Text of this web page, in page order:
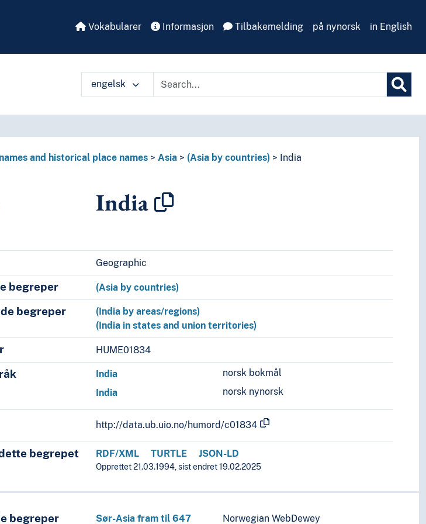
Vokabularer Informasjon Tilbakemelding på nynorsk in English
engelsk
and historical place names Asia (Asia by countries) India
India
Geographic
begreper (Asia by countries)
begreper
(India by areas/regions)
(India in states and union territories)
HUME01834
norsk bokmål
India
norsk nynorsk
India
http://data.ub.uio.no/humord/c01834
begrepet RDF/XML TURTLE JSON-LD
Opprettet 21.03.1994, sist endret 19.02.2025
begreper Sør-Asia fram til 647 Norwegian WebDewey